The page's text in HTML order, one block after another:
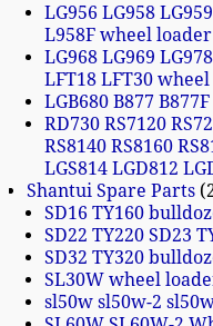
LG956 LG958
L958F wheel
LG968 LG969
LFT18 LFT30
LGB680 B877
RD730 RS7120
RS8140 RS8160
LGS814 LGD812
Shantui Spare Parts
SD16 TY160
SD22 TY220 SD23
SD32 TY320
SL30W wheel
sl50w sl50w-2